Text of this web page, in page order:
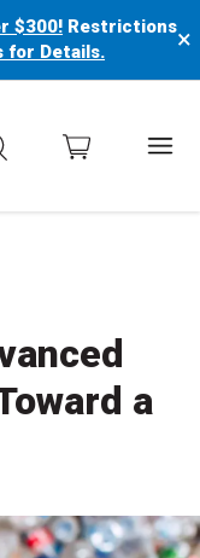
$300! Restrictions
for Details. ×
a